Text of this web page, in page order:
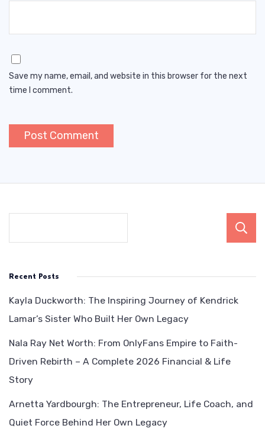
Save my name, email, and website in this browser for the next
time I comment.
Recent Posts
Kayla Duckworth: The Inspiring Journey of Kendrick
Lamar’s Sister Who Built Her Own Legacy
Nala Ray Net Worth: From OnlyFans Empire to Faith-
Driven Rebirth – A Complete 2026 Financial & Life
Story
Arnetta Yardbourgh: The Entrepreneur, Life Coach, and
Quiet Force Behind Her Own Legacy